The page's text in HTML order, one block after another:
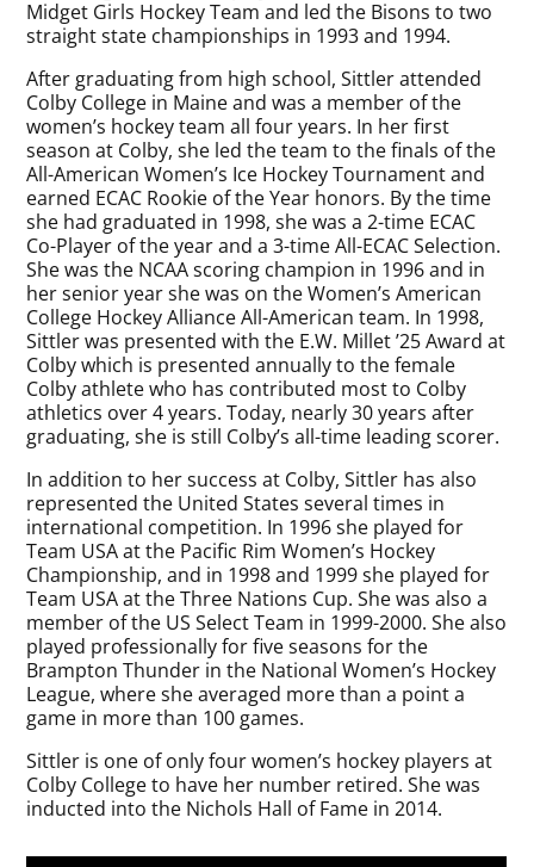
Midget Girls Hockey Team and led the Bisons to two
straight state championships in 1993 and 1994.
After graduating from high school, Sittler attended
Colby College in Maine and was a member of the
women’s hockey team all four years. In her first
season at Colby, she led the team to the finals of the
All-American Women’s Ice Hockey Tournament and
earned ECAC Rookie of the Year honors. By the time
she had graduated in 1998, she was a 2-time ECAC
Co-Player of the year and a 3-time All-ECAC Selection.
She was the NCAA scoring champion in 1996 and in
her senior year she was on the Women’s American
College Hockey Alliance All-American team. In 1998,
Sittler was presented with the E.W. Millet ’25 Award at
Colby which is presented annually to the female
Colby athlete who has contributed most to Colby
athletics over 4 years. Today, nearly 30 years after
graduating, she is still Colby’s all-time leading scorer.
In addition to her success at Colby, Sittler has also
represented the United States several times in
international competition. In 1996 she played for
Team USA at the Pacific Rim Women’s Hockey
Championship, and in 1998 and 1999 she played for
Team USA at the Three Nations Cup. She was also a
member of the US Select Team in 1999-2000. She also
played professionally for five seasons for the
Brampton Thunder in the National Women’s Hockey
League, where she averaged more than a point a
game in more than 100 games.
Sittler is one of only four women’s hockey players at
Colby College to have her number retired. She was
inducted into the Nichols Hall of Fame in 2014.